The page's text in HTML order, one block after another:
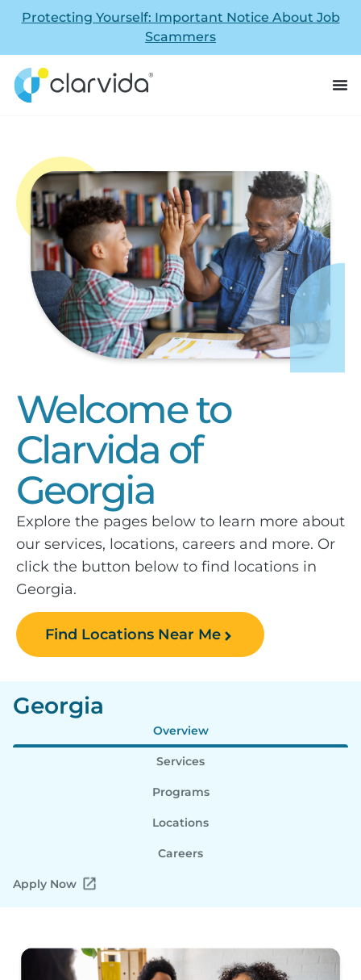
Protecting Yourself: Important Notice About Job
Scammers
Welcome to
Clarvida of
Georgia
Explore the pages below to learn more about
our services, locations, careers and more. Or
click the button below to find locations in
Georgia.
Find Locations Near Me
Georgia
Overview
Services
Programs
Locations
Careers
Apply Now